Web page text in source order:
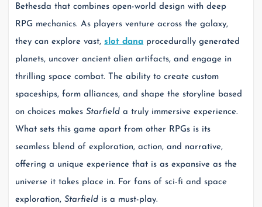
Bethesda that combines open-world design with deep
RPG mechanics. As players venture across the galaxy,
they can explore vast,slot dana procedurally generated
planets, uncover ancient alien artifacts, and engage in
thrilling space combat. The ability to create custom
spaceships, form alliances, and shape the storyline based
on choices makesStarfield a truly immersive experience.
What sets this game apart from other RPGs is its
seamless blend of exploration, action, and narrative,
offering a unique experience that is as expansive as the
universe it takes place in. For fans of sci-fi and space
exploration,Starfield is a must-play.